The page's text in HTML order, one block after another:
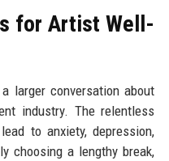
for Artist Well-
larger conversation about
industry. The relentless
to anxiety, depression,
choosing a lengthy break,